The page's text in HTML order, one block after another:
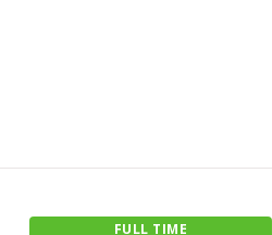
FULL TIME